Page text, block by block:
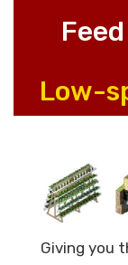
Low-
Giving you